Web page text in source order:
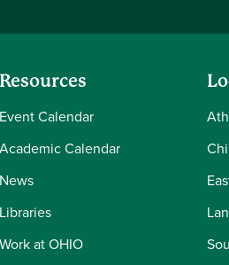
Resources
Event Calendar
Academic Calendar
News
Libraries
Work at OHIO